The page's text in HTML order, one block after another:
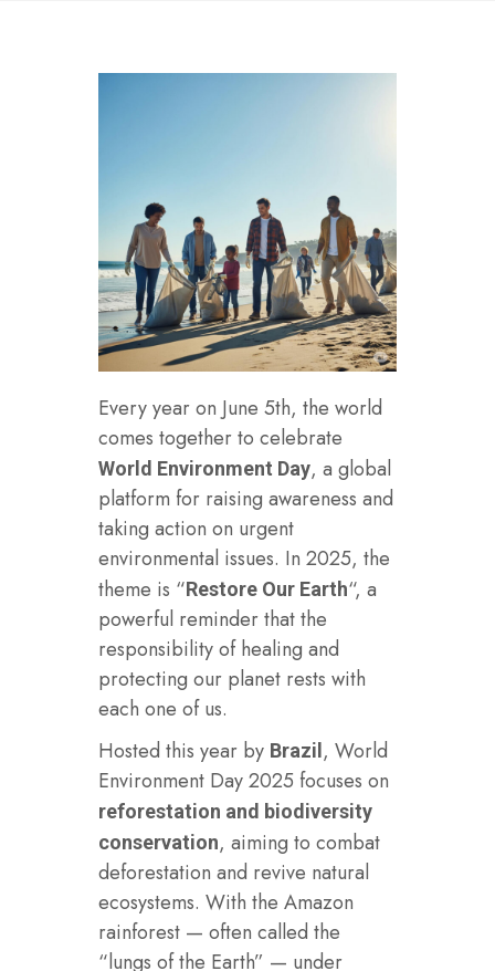
Every year on June 5th, the world
comes together to celebrate
World Environment Day, a global
platform for raising awareness and
taking action on urgent
environmental issues. In 2025, the
theme is “Restore Our Earth“, a
powerful reminder that the
responsibility of healing and
protecting our planet rests with
each one of us.
Hosted this year by Brazil , World
Environment Day 2025 focuses on
reforestation and biodiversity
conservation, aiming to combat
deforestation and revive natural
ecosystems. With the Amazon
rainforest — often called the
“lungs of the Earth” — under